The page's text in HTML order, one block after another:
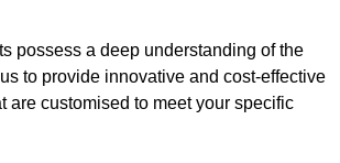
possess a deep understanding of the
to provide innovative and cost-effective
are customised to meet your specific